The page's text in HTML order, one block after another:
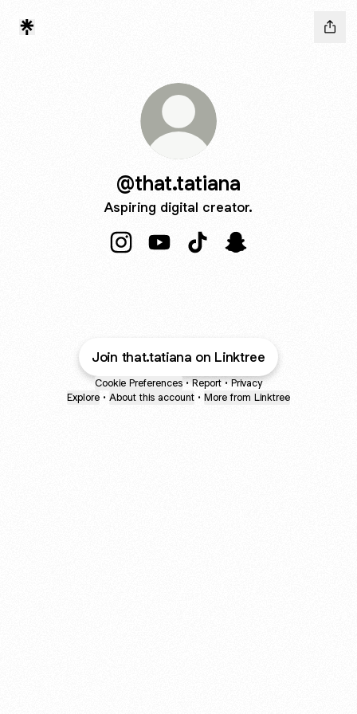
@that.tatiana
Aspiring digital creator.
Join that.tatiana on Linktree
Cookie Preferences • Report • Privacy
Explore • About this account • More from Linktree